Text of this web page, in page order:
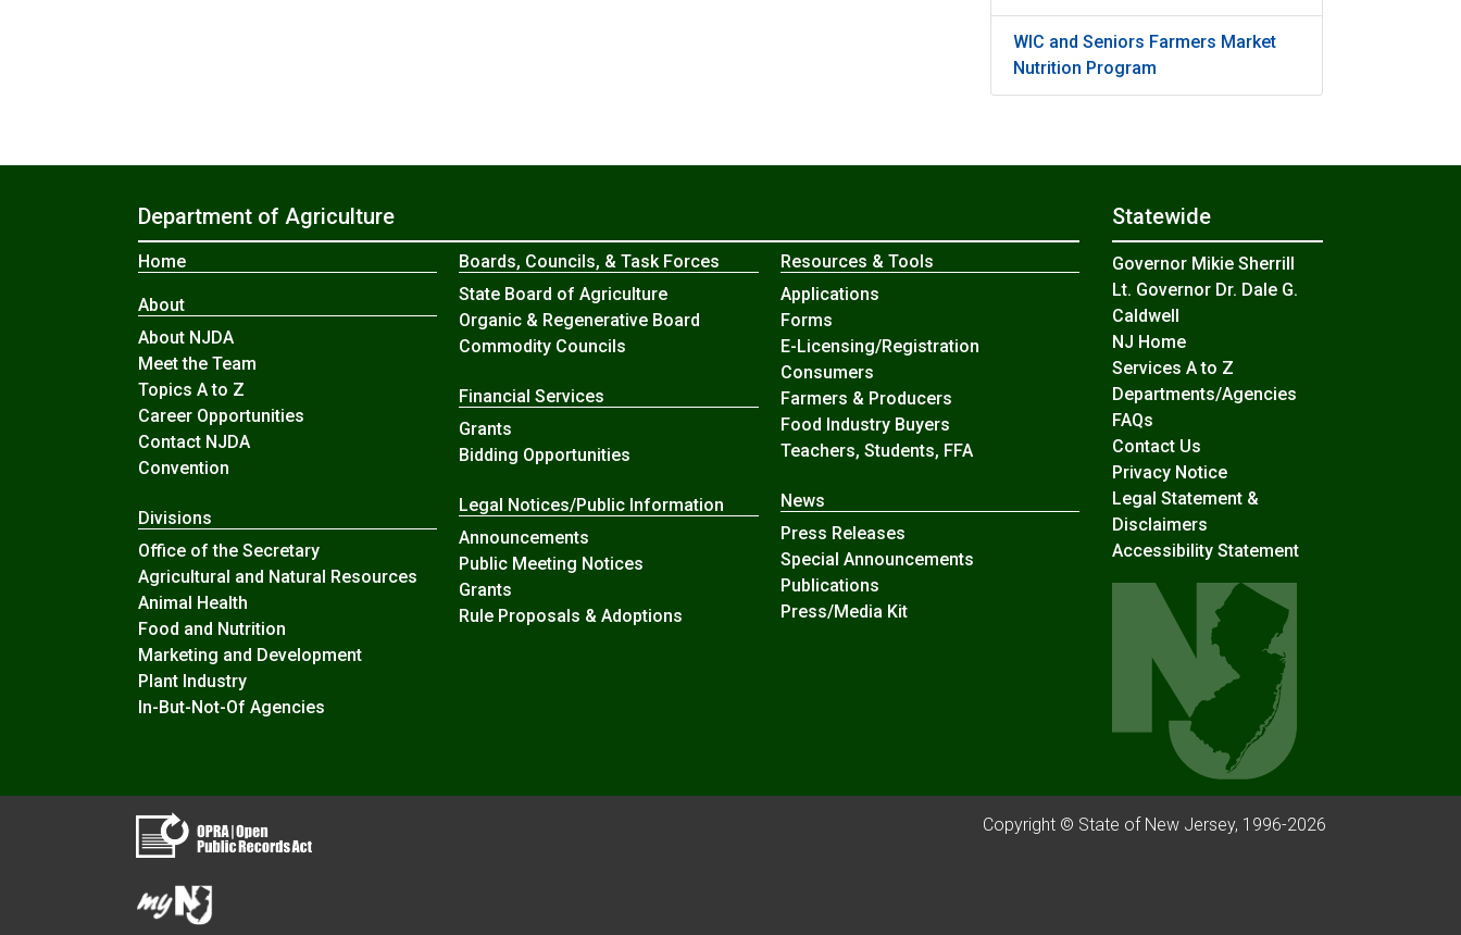
WIC and Seniors Farmers Market
Nutrition Program
Department of Agriculture
Home
About
About NJDA
Meet the Team
Topics A to Z
Career Opportunities
Contact NJDA
Convention
Divisions
Office of the Secretary
Agricultural and Natural Resources
Animal Health
Food and Nutrition
Marketing and Development
Plant Industry
In-But-Not-Of Agencies
Boards, Councils, & Task Forces
State Board of Agriculture
Organic & Regenerative Board
Commodity Councils
Financial Services
Grants
Bidding Opportunities
Legal Notices/Public Information
Announcements
Public Meeting Notices
Grants
Rule Proposals & Adoptions
Resources & Tools
Applications
Forms
E-Licensing/Registration
Consumers
Farmers & Producers
Food Industry Buyers
Teachers, Students, FFA
News
Press Releases
Special Announcements
Publications
Press/Media Kit
Statewide
Governor Mikie Sherrill
Lt. Governor Dr. Dale G.
Caldwell
NJ Home
Services A to Z
Departments/Agencies
FAQs
Contact Us
Privacy Notice
Legal Statement &
Disclaimers
Accessibility Statement
Copyright © State of New Jersey, 1996-2026